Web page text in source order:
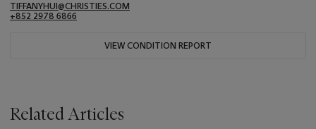
TIFFANYHUI@CHRISTIES.COM
+852 2978 6866
VIEW CONDITION REPORT
Related Articles